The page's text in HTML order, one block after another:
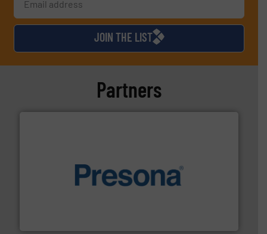
JOIN THE LIST
Partners
baling of the most varieties of material.More info ➜